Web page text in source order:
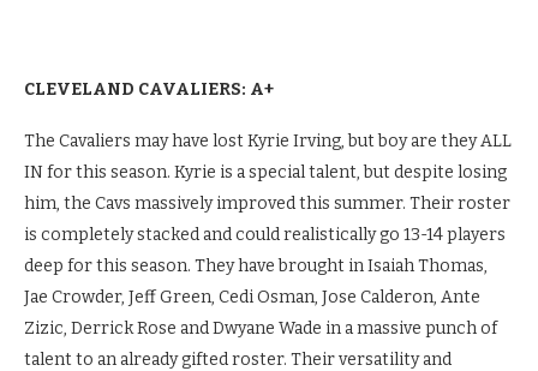
CLEVELAND CAVALIERS: A+
The Cavaliers may have lost Kyrie Irving, but boy are they ALL
IN for this season. Kyrie is a special talent, but despite losing
him, the Cavs massively improved this summer. Their roster
is completely stacked and could realistically go 13-14 players
deep for this season. They have brought in Isaiah Thomas,
Jae Crowder, Jeff Green, Cedi Osman, Jose Calderon, Ante
Zizic, Derrick Rose and Dwyane Wade in a massive punch of
talent to an already gifted roster. Their versatility and